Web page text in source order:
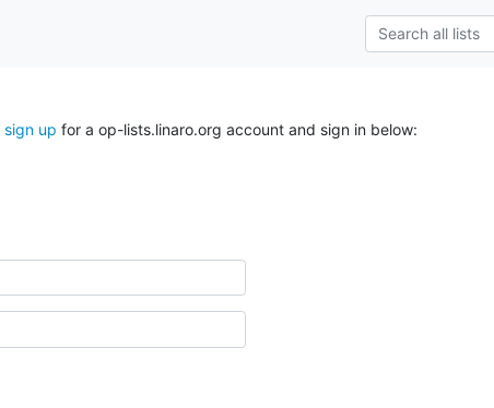
sign up for a op-lists.linaro.org account and sign in below: